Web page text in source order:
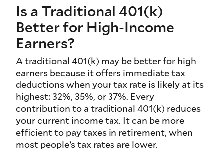
Is a Traditional 401(k)
Better for High-Income
Earners?
A traditional 401(k) may be better for high
earners because it offers immediate tax
deductions when your tax rate is likely at its
highest: 32%, 35%, or 37%. Every
contribution to a traditional 401(k) reduces
your current income tax. It can be more
efficient to pay taxes in retirement, when
most people’s tax rates are lower.